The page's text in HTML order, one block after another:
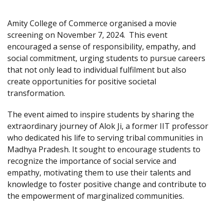
Amity College of Commerce organised a movie
screening on November 7, 2024. This event
encouraged a sense of responsibility, empathy, and
social commitment, urging students to pursue careers
that not only lead to individual fulfilment but also
create opportunities for positive societal
transformation.
The event aimed to inspire students by sharing the
extraordinary journey of Alok Ji, a former IIT professor
who dedicated his life to serving tribal communities in
Madhya Pradesh. It sought to encourage students to
recognize the importance of social service and
empathy, motivating them to use their talents and
knowledge to foster positive change and contribute to
the empowerment of marginalized communities.